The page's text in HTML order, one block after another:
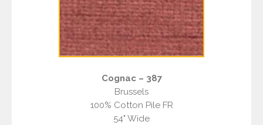
Cognac – 387
Brussels
100% Cotton Pile FR
54" Wide